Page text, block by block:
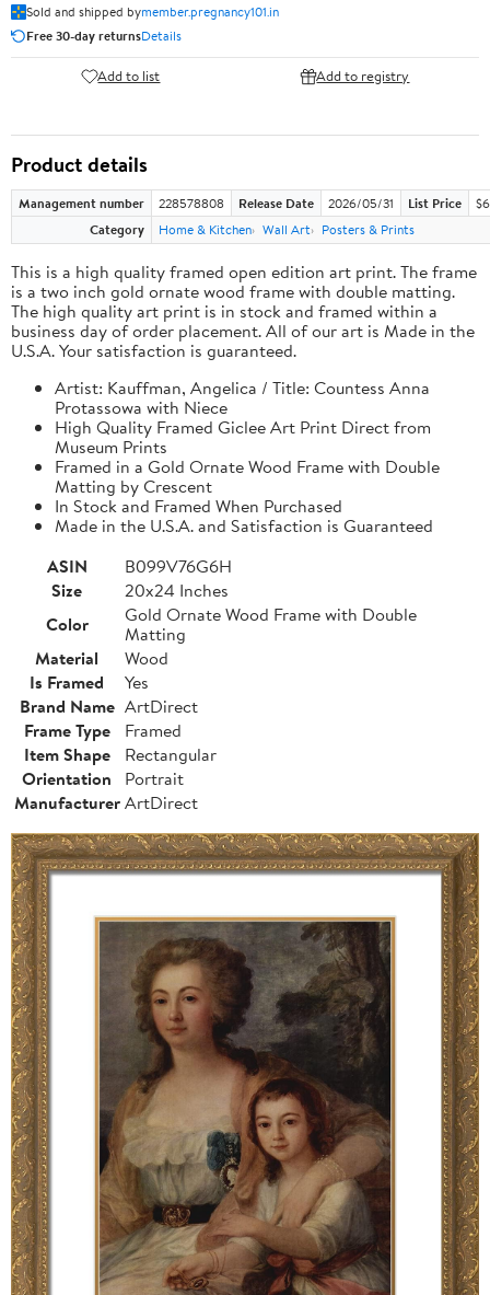
Sold and shipped bymember.pregnancy101.in
Free 30-day returnsDetails
Add to list Add to registry
Product details
Management number 228578808 Release Date 2026/05/31 List Price
Category
Home & Kitchen Wall Art Posters & Prints
This is a high quality framed open edition art print. The frame
is a two inch gold ornate wood frame with double matting.
The high quality art print is in stock and framed within a
business day of order placement. All of our art is Made in the
U.S.A. Your satisfaction is guaranteed.
Artist: Kauffman, Angelica / Title: Countess Anna
Protassowa with Niece
High Quality Framed Giclee Art Print Direct from
Museum Prints
Framed in a Gold Ornate Wood Frame with Double
Matting by Crescent
In Stock and Framed When Purchased
Made in the U.S.A. and Satisfaction is Guaranteed
ASIN
B099V76G6H
Size
20x24 Inches
Color
Gold Ornate Wood Frame with Double
Matting
Material
Wood
Is Framed
Yes
Brand Name ArtDirect
Frame Type
Framed
Item Shape
Rectangular
Orientation
Portrait
ManufacturerArtDirect